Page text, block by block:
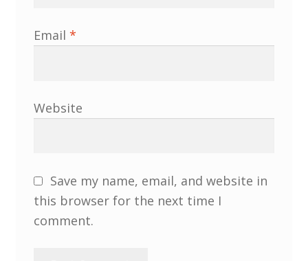
Shop
Email *
Website
Save my name, email, and website in
this browser for the next time I
comment.